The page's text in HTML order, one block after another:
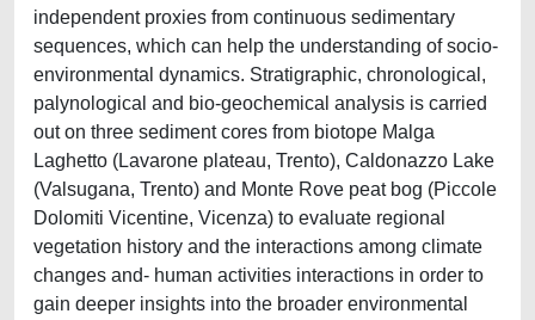
independent proxies from continuous sedimentary
sequences, which can help the understanding of socio-
environmental dynamics. Stratigraphic, chronological,
palynological and bio-geochemical analysis is carried
out on three sediment cores from biotope Malga
Laghetto (Lavarone plateau, Trento), Caldonazzo Lake
(Valsugana, Trento) and Monte Rove peat bog (Piccole
Dolomiti Vicentine, Vicenza) to evaluate regional
vegetation history and the interactions among climate
changes and- human activities interactions in order to
gain deeper insights into the broader environmental